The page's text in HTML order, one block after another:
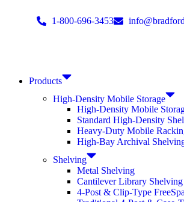
1-800-696-3453
Products
High-Density Mobile Storage
High-Density Mobile
Standard High-Density
Heavy-Duty Mobile
High-Bay Archival
Shelving
Metal Shelving
Cantilever Library Shelving
4-Post & Clip-Type